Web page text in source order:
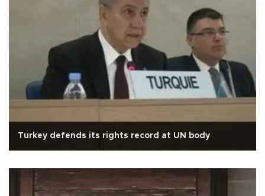
Turkey defends its rights record at UN body